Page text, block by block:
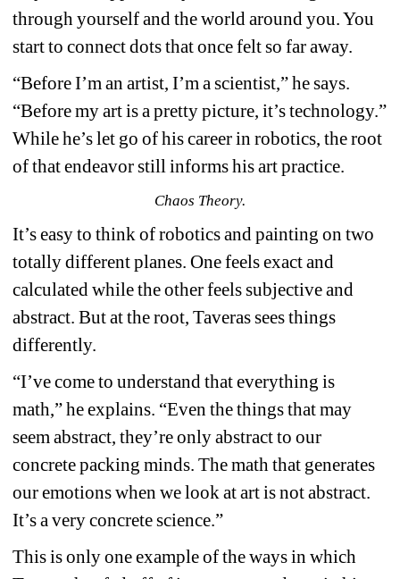
through yourself and the world around you. You
start to connect dots that once felt so far away.
“Before I’m an artist, I’m a scientist,” he says.
“Before my art is a pretty picture, it’s technology.”
While he’s let go of his career in robotics, the root
of that endeavor still informs his art practice.
Chaos Theory.
It’s easy to think of robotics and painting on two
totally different planes. One feels exact and
calculated while the other feels subjective and
abstract. But at the root, Taveras sees things
differently.
“I’ve come to understand that everything is
math,” he explains. “Even the things that may
seem abstract, they’re only abstract to our
concrete packing minds. The math that generates
our emotions when we look at art is not abstract.
It’s a very concrete science.”
This is only one example of the ways in which